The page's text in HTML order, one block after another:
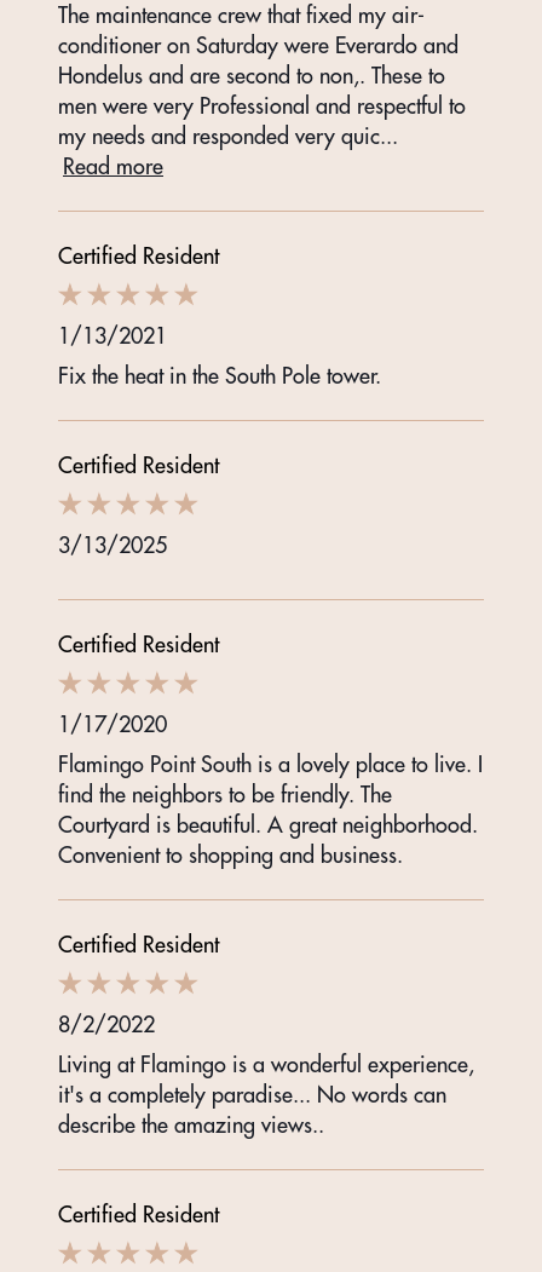
The maintenance crew that fixed my air-
conditioner on Saturday were Everardo and
Hondelus and are second to non,. These to
men were very Professional and respectful to
my needs and responded very quic...
Read more
Certified Resident
1/13/2021
Fix the heat in the South Pole tower.
Certified Resident
3/13/2025
Certified Resident
1/17/2020
Flamingo Point South is a lovely place to live. I
find the neighbors to be friendly. The
Courtyard is beautiful. A great neighborhood.
Convenient to shopping and business.
Certified Resident
8/2/2022
Living at Flamingo is a wonderful experience,
it's a completely paradise... No words can
describe the amazing views..
Certified Resident